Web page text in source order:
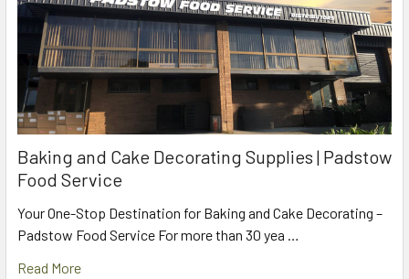
Baking and Cake Decorating Supplies | Padstow
Food Service
Your One-Stop Destination for Baking and Cake Decorating –
Padstow Food Service For more than 30 yea …
Read More